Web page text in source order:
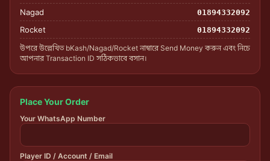
Nagad 01894332092
Rocket 01894332092
উপরে উল্লেখিত bKash/Nagad/Rocket নাম্বারে Send Money করুন এবং নিচে
আপনার Transaction ID সঠিকভাবে বসান।
Place Your Order
Your WhatsApp Number
Player ID / Account / Email